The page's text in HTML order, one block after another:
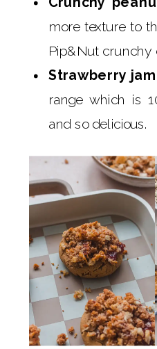
more texture to
Pip&Nut crunchy
Strawberry jam
range which is
and so delicious.